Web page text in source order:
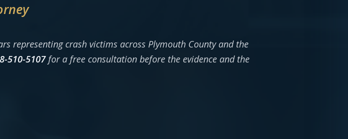
representing crash victims across Plymouth County and the
510-5107for a free consultation before the evidence and the